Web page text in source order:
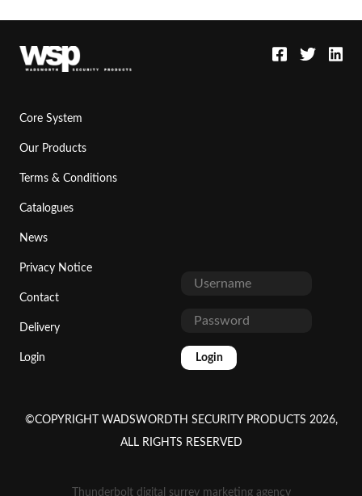
Core System
Our Products
Terms & Conditions
Catalogues
News
Privacy Notice
Contact
Delivery
Login Login
©COPYRIGHT WADSWORDTH SECURITY PRODUCTS 2026,
ALL RIGHTS RESERVED
Thunderbolt digital surrey marketing agency